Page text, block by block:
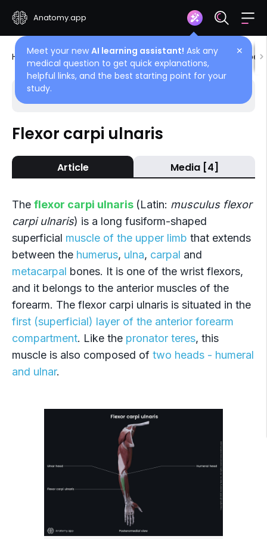
Anatomy.app
✕
Meet your new AI learning assistant! Ask any
medical question to get quick explanations,
helpful links, and the best starting point for your
study.
Home Encyclopedia Muscles Muscles of upper
Choose article
Anterior compartment
Pronator teres
Flexor carpi radialis
Palmaris longus
Flexor carpi ulnaris
Flexor digitorum superficialis
Flexor digitorum profundus
Flexor pollicis longus
Pronator quadratus
Flexor carpi ulnaris
Article Media [4]
The flexor carpi ulnaris (Latin: musculus flexor
carpi ulnaris) is a long fusiform-shaped
superficial muscle of the upper limb that extends
between the humerus, ulna, carpal and
metacarpal bones. It is one of the wrist flexors,
and it belongs to the anterior muscles of the
forearm. The flexor carpi ulnaris is situated in the
first (superficial) layer of the anterior forearm
compartment. Like the pronator teres, this
muscle is also composed of two heads - humeral
and ulnar.